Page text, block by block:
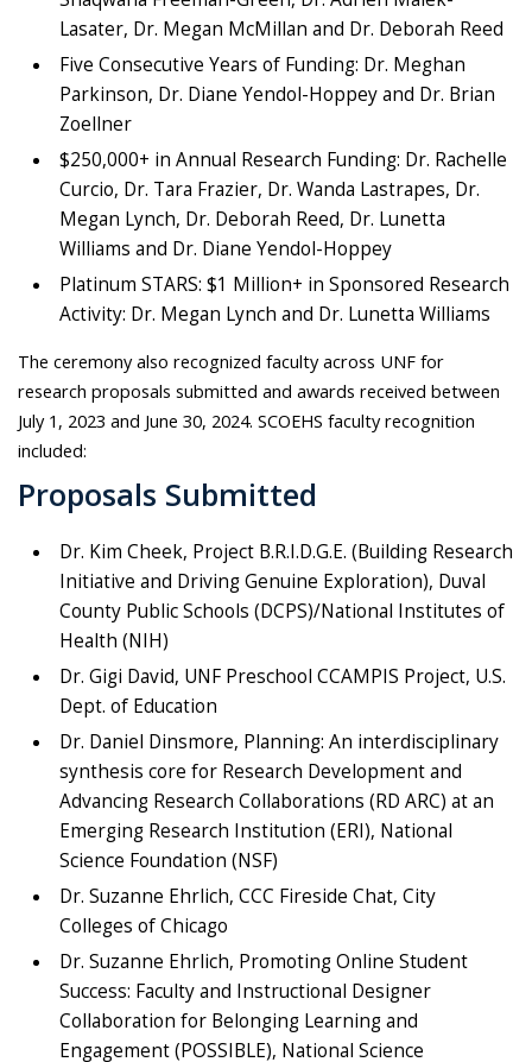
Lasater, Dr. Megan McMillan and Dr. Deborah Reed
Five Consecutive Years of Funding: Dr. Meghan
Parkinson, Dr. Diane Yendol-Hoppey and Dr. Brian
Zoellner
$250,000+ in Annual Research Funding: Dr. Rachelle
Curcio, Dr. Tara Frazier, Dr. Wanda Lastrapes, Dr.
Megan Lynch, Dr. Deborah Reed, Dr. Lunetta
Williams and Dr. Diane Yendol-Hoppey
Platinum STARS: $1 Million+ in Sponsored Research
Activity: Dr. Megan Lynch and Dr. Lunetta Williams
The ceremony also recognized faculty across UNF for
research proposals submitted and awards received between
July 1, 2023 and June 30, 2024. SCOEHS faculty recognition
included:
Proposals Submitted
Dr. Kim Cheek, Project B.R.I.D.G.E. (Building Research
Initiative and Driving Genuine Exploration), Duval
County Public Schools (DCPS)/National Institutes of
Health (NIH)
Dr. Gigi David, UNF Preschool CCAMPIS Project, U.S.
Dept. of Education
Dr. Daniel Dinsmore, Planning: An interdisciplinary
synthesis core for Research Development and
Advancing Research Collaborations (RD ARC) at an
Emerging Research Institution (ERI), National
Science Foundation (NSF)
Dr. Suzanne Ehrlich, CCC Fireside Chat, City
Colleges of Chicago
Dr. Suzanne Ehrlich, Promoting Online Student
Success: Faculty and Instructional Designer
Collaboration for Belonging Learning and
Engagement (POSSIBLE), National Science